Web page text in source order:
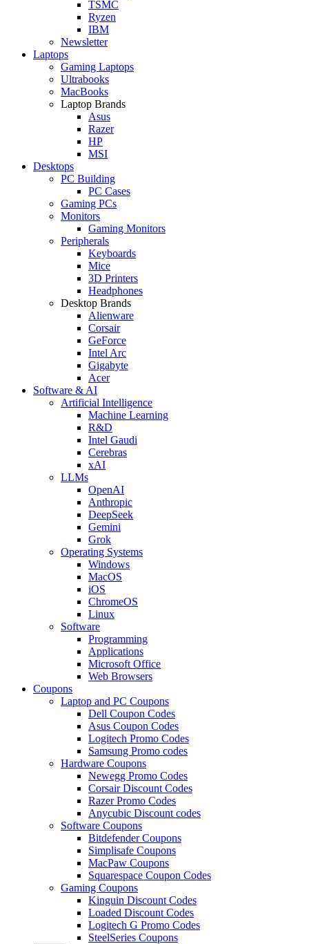
TSMC
Ryzen
IBM
Newsletter
Laptops
Gaming Laptops
Ultrabooks
MacBooks
Laptop Brands
Asus
Razer
HP
MSI
Desktops
PC Building
PC Cases
Gaming PCs
Monitors
Gaming Monitors
Peripherals
Keyboards
Mice
3D Printers
Headphones
Desktop Brands
Alienware
Corsair
GeForce
Intel Arc
Gigabyte
Acer
Software & AI
Artificial Intelligence
Machine Learning
R&D
Intel Gaudi
Cerebras
xAI
LLMs
OpenAI
Anthropic
DeepSeek
Gemini
Grok
Operating Systems
Windows
MacOS
iOS
ChromeOS
Linux
Software
Programming
Applications
Microsoft Office
Web Browsers
Coupons
Laptop and PC Coupons
Dell Coupon Codes
Asus Coupon Codes
Logitech Promo Codes
Samsung Promo codes
Hardware Coupons
Newegg Promo Codes
Corsair Discount Codes
Razer Promo Codes
Anycubic Discount codes
Software Coupons
Bitdefender Coupons
Simplisafe Coupons
MacPaw Coupons
Squarespace Coupon Codes
Gaming Coupons
Kinguin Discount Codes
Loaded Discount Codes
Logitech G Promo Codes
SteelSeries Coupons